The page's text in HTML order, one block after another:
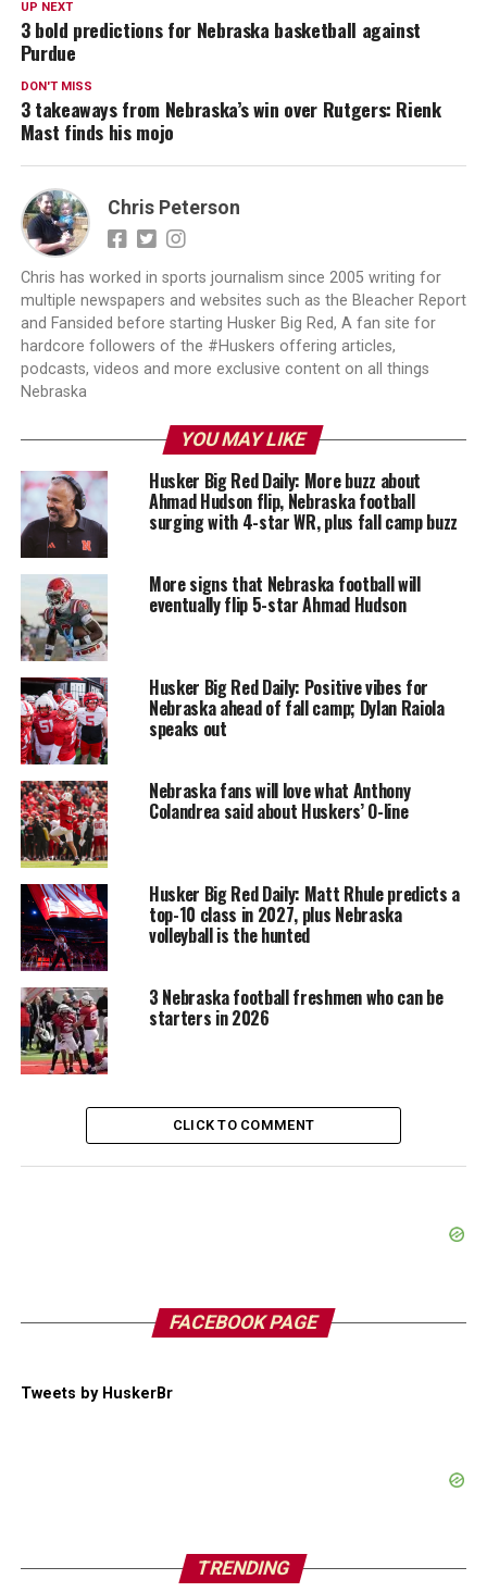
UP NEXT
3 bold predictions for Nebraska basketball against
Purdue
DON'T MISS
3 takeaways from Nebraska’s win over Rutgers: Rienk
Mast finds his mojo
Chris Peterson
Chris has worked in sports journalism since 2005 writing for
multiple newspapers and websites such as the Bleacher Report
and Fansided before starting Husker Big Red, A fan site for
hardcore followers of the #Huskers offering articles,
podcasts, videos and more exclusive content on all things
Nebraska
YOU MAY LIKE
Husker Big Red Daily: More buzz about
Ahmad Hudson flip, Nebraska football
surging with 4-star WR, plus fall camp buzz
More signs that Nebraska football will
eventually flip 5-star Ahmad Hudson
Husker Big Red Daily: Positive vibes for
Nebraska ahead of fall camp; Dylan Raiola
speaks out
Nebraska fans will love what Anthony
Colandrea said about Huskers’ O-line
Husker Big Red Daily: Matt Rhule predicts a
top-10 class in 2027, plus Nebraska
volleyball is the hunted
3 Nebraska football freshmen who can be
starters in 2026
CLICK TO COMMENT
FACEBOOK PAGE
Tweets by HuskerBr
TRENDING